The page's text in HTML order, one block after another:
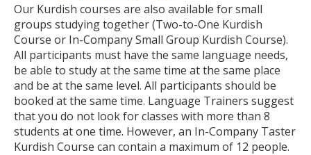
Our Kurdish courses are also available for small
groups studying together (Two-to-One Kurdish
Course or In-Company Small Group Kurdish Course).
All participants must have the same language needs,
be able to study at the same time at the same place
and be at the same level. All participants should be
booked at the same time. Language Trainers suggest
that you do not look for classes with more than 8
students at one time. However, an In-Company Taster
Kurdish Course can contain a maximum of 12 people.